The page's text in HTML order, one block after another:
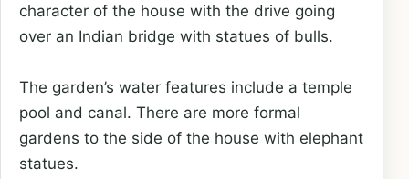
character of the house with the drive going
over an Indian bridge with statues of bulls.
The garden’s water features include a temple
pool and canal. There are more formal
gardens to the side of the house with elephant
statues.